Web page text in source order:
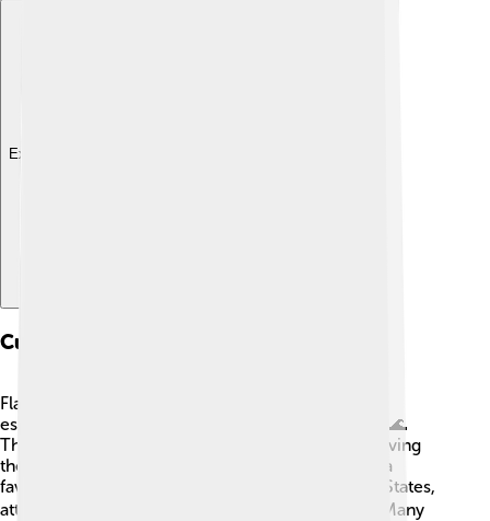
Explore with ChatDino
Cultural Significance
Flathead catfish are significant in many cultures,
especially among various Native American tribes. 🌊
These tribes would catch flatheads for food, believing
they brought good luck. Flathead catfish are also a
favorite in fishing tournaments across the United States,
attracting anglers who want to test their skills! 🏆Many